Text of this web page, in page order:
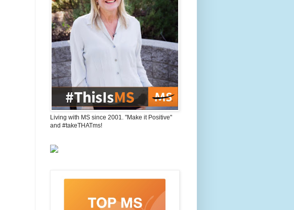
Living with MS since 2001. "Make it Positive"
and #takeTHATms!